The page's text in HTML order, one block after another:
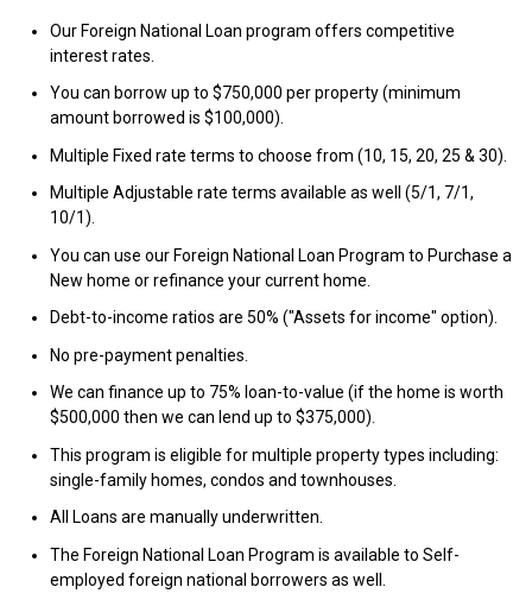
Our Foreign National Loan program offers competitive
interest rates.
You can borrow up to $750,000 per property (minimum
amount borrowed is $100,000).
Multiple Fixed rate terms to choose from (10, 15, 20, 25 & 30).
Multiple Adjustable rate terms available as well (5/1, 7/1,
10/1).
You can use our Foreign National Loan Program to Purchase a
New home or refinance your current home.
Debt-to-income ratios are 50% ("Assets for income" option).
No pre-payment penalties.
We can finance up to 75% loan-to-value (if the home is worth
$500,000 then we can lend up to $375,000).
This program is eligible for multiple property types including:
single-family homes, condos and townhouses.
All Loans are manually underwritten.
The Foreign National Loan Program is available to Self-
employed foreign national borrowers as well.